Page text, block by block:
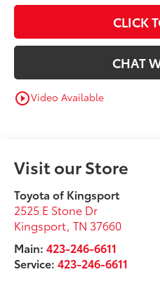
CLICK
CHAT
play_circle_outlineVideo Available
Visit our Store
Toyota of Kingsport
2525 E Stone Dr
Kingsport,TN 37660
Main:423-246-6611
Service:423-246-6611